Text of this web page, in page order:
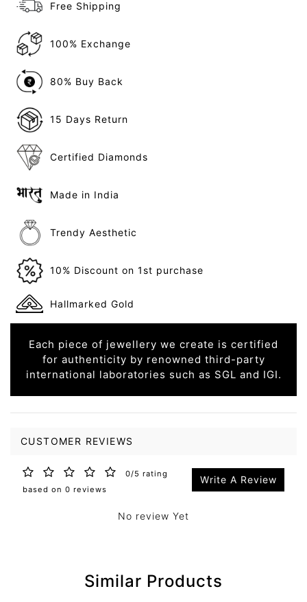
Free Shipping
100% Exchange
80% Buy Back
15 Days Return
Certified Diamonds
Made in India
Trendy Aesthetic
10% Discount on 1st purchase
Hallmarked Gold
Each piece of jewellery we create is certified
for authenticity by renowned third-party
international laboratories such as SGL and IGI.
CUSTOMER REVIEWS
0/5 rating
based on 0 reviews
Write A Review
No review Yet
Similar Products